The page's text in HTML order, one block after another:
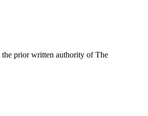
the prior written authority of The